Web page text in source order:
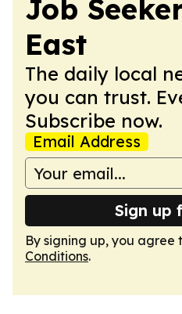
Job
East
The daily local
you can trust.
Subscribe now.
Email Address
Sign up
By signing up, you agree
Conditions.